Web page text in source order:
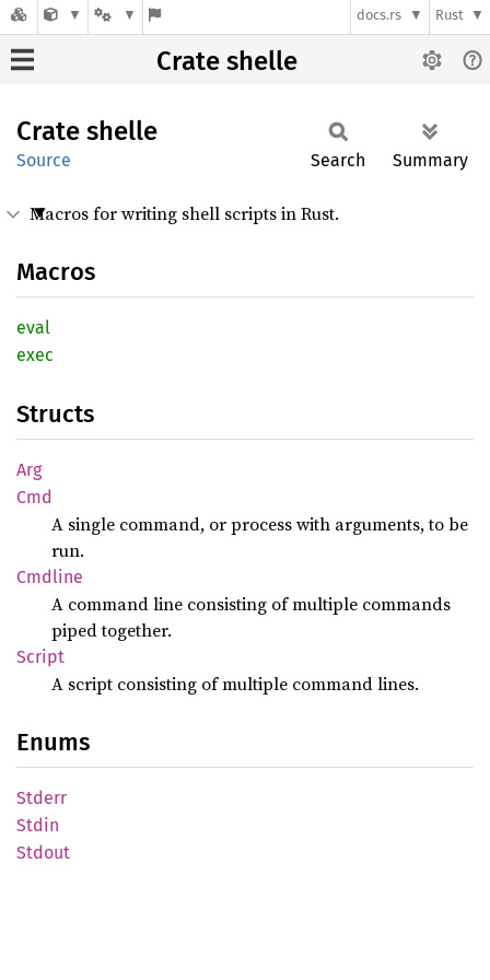
docs.rs Rust
Crate shelle
Crate shelle
Source Search Summary
Macros for writing shell scripts in Rust.
Macros
eval
exec
Structs
Arg
Cmd
A single command, or process with arguments, to be
run.
Cmdline
A command line consisting of multiple commands
piped together.
Script
A script consisting of multiple command lines.
Enums
Stderr
Stdin
Stdout